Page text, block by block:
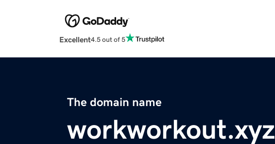
Excellent4.5 out of 5
The domain name
workworkout.xyz